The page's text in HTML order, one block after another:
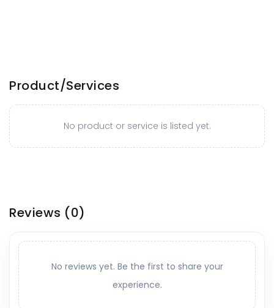
Product/Services
No product or service is listed yet.
Reviews (0)
No reviews yet. Be the first to share your
experience.